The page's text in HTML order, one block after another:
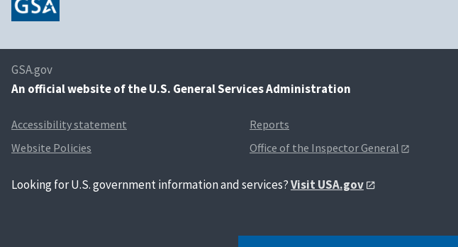
GSA.gov
An official website of the U.S. General Services Administration
Accessibility statement
Website Policies
Reports
Office of the Inspector General
Looking for U.S. government information and services?Visit USA.gov